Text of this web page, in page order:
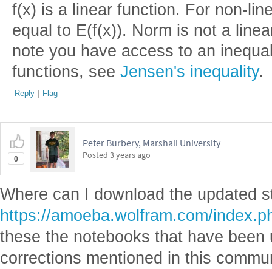
f(x) is a linear function. For non-
equal to E(f(x)). Norm is not a
note you have access to an
functions, see Jensen's inequality.
Reply | Flag
0
Peter Burbery, Marshall University
Posted 3 years ago
Where can I download the updated
https://amoeba.wolfram.com/
these the notebooks that have been
corrections mentioned in this